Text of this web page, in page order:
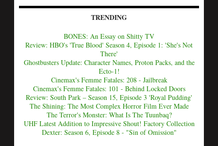
TRENDING
BONES: An Essay on Shitty TV
Review: HBO's 'True Blood' Season 4, Episode 1: 'She's Not
There'
Ghostbusters Update: Character Names, Proton Packs, and the
Ecto-1!
Cinemax's Femme Fatales: 208 - Jailbreak
Cinemax's Femme Fatales: 101 - Behind Locked Doors
Review: South Park – Season 15, Episode 3 'Royal Pudding'
The Shining: The Most Complex Horror Film Ever Made
The Terror's Monster: What Is The Tuunbaq?
UHF Latest Addition to Impressive Shout! Factory Collection
Dexter: Season 6, Episode 8 - "Sin of Omission"